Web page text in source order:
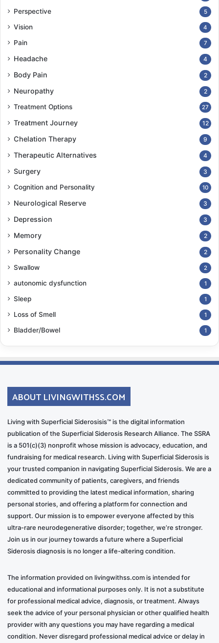
Perspective 5
Vision 4
Pain 7
Headache 4
Body Pain 2
Neuropathy 2
Treatment Options 27
Treatment Journey 12
Chelation Therapy 9
Therapeutic Alternatives 4
Surgery 3
Cognition and Personality 10
Neurological Reserve 3
Depression 3
Memory 2
Personality Change 2
Swallow 2
autonomic dysfunction 1
Sleep 1
Loss of Smell 1
Bladder/Bowel 1
ABOUT LIVINGWITHSS.COM
Living with Superficial Siderosisis™ is the digital information
publication of the Superficial Siderosis Research Alliance. The SSRA
is a 501(c)(3) nonprofit whose mission is advocacy, education, and
fundraising for medical research. Living with Superficial Siderosis is
your trusted companion in navigating Superficial Siderosis. We are a
dedicated community of patients, caregivers, and friends
committed to providing the latest medical information, sharing
personal stories, and offering a platform for connection and
support. Our mission is to empower everyone affected by this
ultra-rare neurodegenerative disorder; together, we’re stronger.
Join us in our journey towards a future where a Superficial
Siderosis diagnosis is no longer a life-altering condition.
The information provided on livingwithss.com is intended for
educational and informational purposes only. It is not a substitute
for professional medical advice, diagnosis, or treatment. Always
seek the advice of your personal physician or other qualified health
provider with any questions you may have regarding a medical
condition. Never disregard professional medical advice or delay in